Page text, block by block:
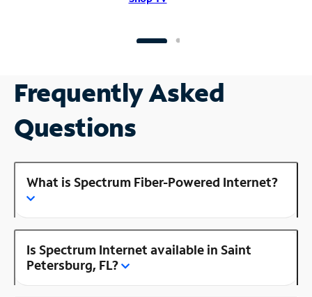
Frequently Asked
Questions
What is Spectrum Fiber-Powered Internet?
Is Spectrum Internet available in Saint
Petersburg, FL?